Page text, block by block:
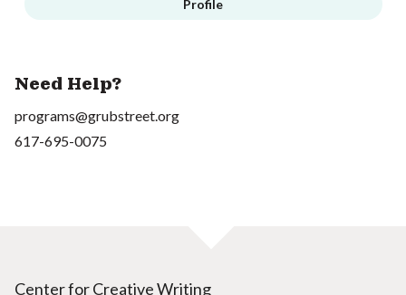
Profile
Need Help?
programs@grubstreet.org
617-695-0075
Center for Creative Writing